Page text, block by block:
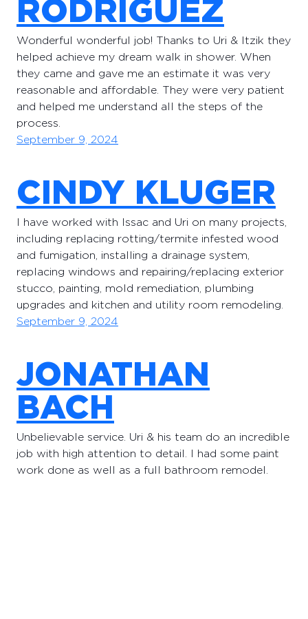
RODRIGUEZ
Wonderful wonderful job! Thanks to Uri & Itzik they
helped achieve my dream walk in shower. When
they came and gave me an estimate it was very
reasonable and affordable. They were very patient
and helped me understand all the steps of the
process.
September 9, 2024
CINDY KLUGER
I have worked with Issac and Uri on many projects,
including replacing rotting/termite infested wood
and fumigation, installing a drainage system,
replacing windows and repairing/replacing exterior
stucco, painting, mold remediation, plumbing
upgrades and kitchen and utility room remodeling.
September 9, 2024
JONATHAN
BACH
Unbelievable service. Uri & his team do an incredible
job with high attention to detail. I had some paint
work done as well as a full bathroom remodel.